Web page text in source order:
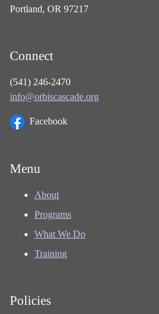
Portland, OR 97217
Connect
(541) 246-2470
info@orbiscascade.org
Facebook
Menu
About
Programs
What We Do
Training
Policies